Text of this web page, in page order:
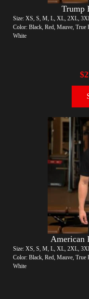
Trump
Size: XS, S, M, L, XL, 2XL,
Color: Black, Red, Mauve, True
White
$
American
Size: XS, S, M, L, XL, 2XL,
Color: Black, Red, Mauve, True
White